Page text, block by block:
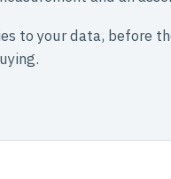
to your data, before